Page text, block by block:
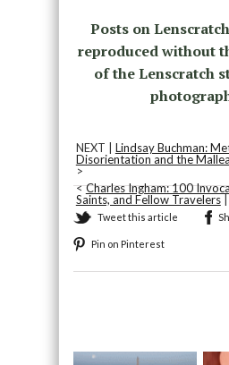
Posts on
reproduced without
of the Lenscratch
NEXT | Lindsay Buchman:
Disorientation and the
>
<Charles Ingham: 100
Saints, and Fellow Travelers|
Tweet this article
Pin on Pinterest